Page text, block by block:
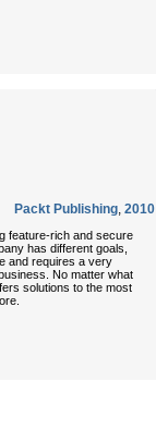
Packt Publishing, 2010
feature-rich and secure
has different goals,
and requires a very
No matter what
solutions to the most